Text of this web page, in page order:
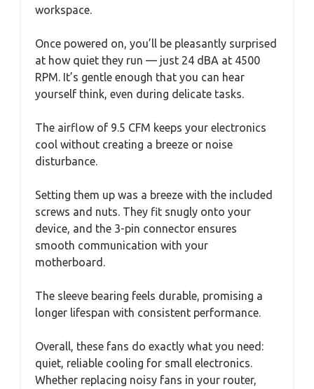
workspace.
Once powered on, you’ll be pleasantly surprised
at how quiet they run — just 24 dBA at 4500
RPM. It’s gentle enough that you can hear
yourself think, even during delicate tasks.
The airflow of 9.5 CFM keeps your electronics
cool without creating a breeze or noise
disturbance.
Setting them up was a breeze with the included
screws and nuts. They fit snugly onto your
device, and the 3-pin connector ensures
smooth communication with your
motherboard.
The sleeve bearing feels durable, promising a
longer lifespan with consistent performance.
Overall, these fans do exactly what you need:
quiet, reliable cooling for small electronics.
Whether replacing noisy fans in your router,